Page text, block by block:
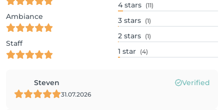
Ambiance
Staff
4 stars (11)
3 stars (1)
2 stars (1)
1 star (4)
Steven Verified
31.07.2026